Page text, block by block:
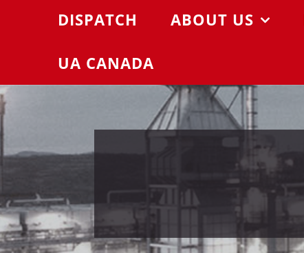
DISPATCH ABOUT US
UA CANADA